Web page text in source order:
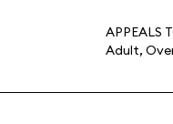
APPEALS
Adult,